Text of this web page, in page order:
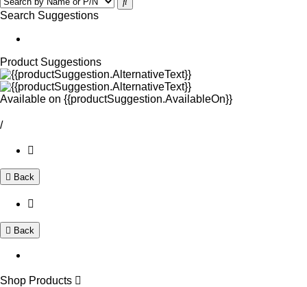
Search Suggestions
Product Suggestions
Available on {{productSuggestion.AvailableOn}}
/
Back
Back
Shop Products